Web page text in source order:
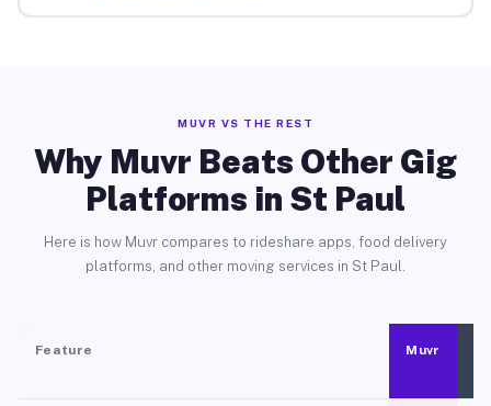
MUVR VS THE REST
Why Muvr Beats Other Gig
Platforms in St Paul
Here is how Muvr compares to rideshare apps, food delivery
platforms, and other moving services in St Paul.
Feature Muvr